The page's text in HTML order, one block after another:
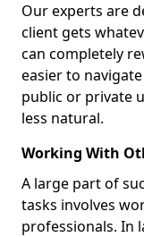
Our experts are
client gets
can completely
easier to
public or private
less natural.
Working With
A large part of
tasks involves
professionals. In